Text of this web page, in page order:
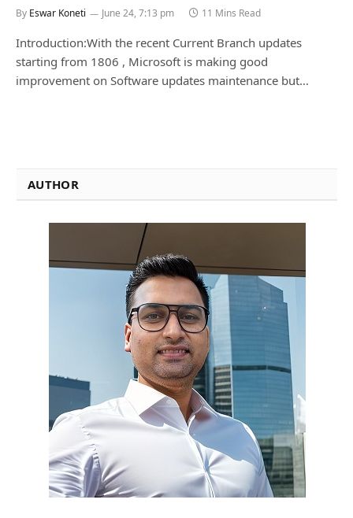
By Eswar Koneti June 24, 7:13 pm 11 Mins Read
Introduction:With the recent Current Branch updates
starting from 1806 , Microsoft is making good
improvement on Software updates maintenance but…
AUTHOR